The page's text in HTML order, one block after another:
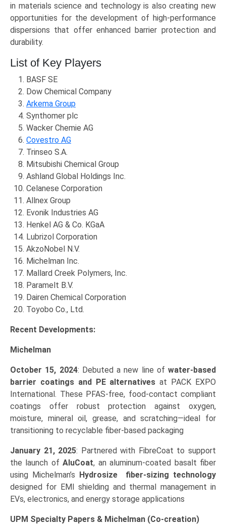
in materials science and technology is also creating new
opportunities for the development of high-performance
dispersions that offer enhanced barrier protection and
durability.
List of Key Players
BASF SE
Dow Chemical Company
Arkema Group
Synthomer plc
Wacker Chemie AG
Covestro AG
Trinseo S.A.
Mitsubishi Chemical Group
Ashland Global Holdings Inc.
Celanese Corporation
Allnex Group
Evonik Industries AG
Henkel AG & Co. KGaA
Lubrizol Corporation
AkzoNobel N.V.
Michelman Inc.
Mallard Creek Polymers, Inc.
Paramelt B.V.
Dairen Chemical Corporation
Toyobo Co., Ltd.
Recent Developments:
Michelman
October 15, 2024: Debuted a new line of water‑based
barrier coatings and PE alternatives at PACK EXPO
International. These PFAS‑free, food-contact compliant
coatings offer robust protection against oxygen,
moisture, mineral oil, grease, and scratching—ideal for
transitioning to recyclable fiber-based packaging
January 21, 2025: Partnered with FibreCoat to support
the launch ofAluCoat, an aluminum‑coated basalt fiber
using Michelman’s
Hydrosize fiber‑sizing technology
designed for EMI shielding and thermal management in
EVs, electronics, and energy storage applications
UPM Specialty Papers & Michelman (Co‑creation)